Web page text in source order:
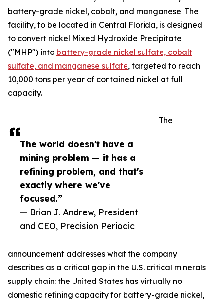
The world doesn't have a
mining problem — it has a
refining problem, and that's
exactly where we've
focused.”
— Brian J. Andrew, President
and CEO, Precision Periodic
battery-grade nickel, cobalt, and manganese. The
facility, to be located in Central Florida, is designed
to convert nickel Mixed Hydroxide Precipitate
("MHP") into battery-grade nickel sulfate, cobalt
sulfate, and manganese sulfate, targeted to reach
10,000 tons per year of contained nickel at full
capacity.
The
announcement addresses what the company
describes as a critical gap in the U.S. critical minerals
supply chain: the United States has virtually no
domestic refining capacity for battery-grade nickel,